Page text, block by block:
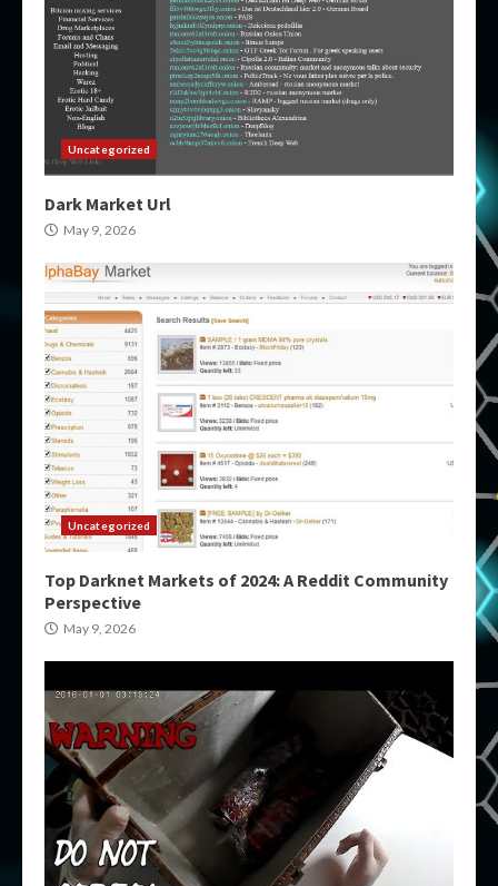
Uncategorized
Dark Market Url
May 9, 2026
Uncategorized
Top Darknet Markets of 2024: A Reddit Community
Perspective
May 9, 2026